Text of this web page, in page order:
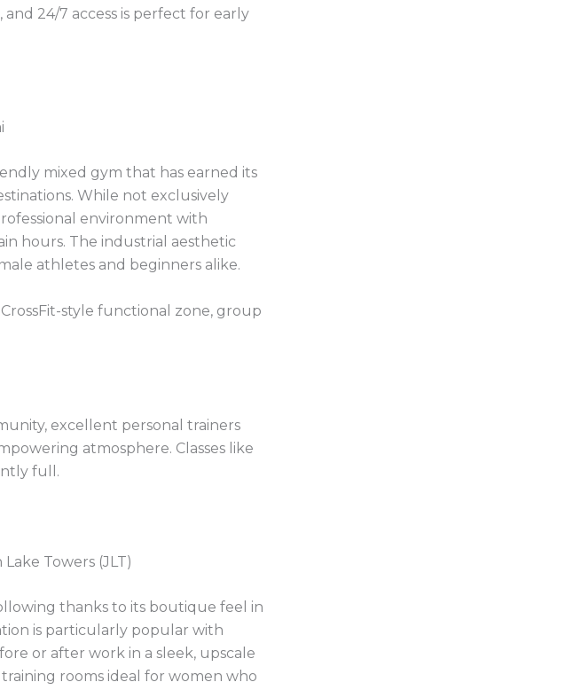
24/7 access is perfect for early
mixed gym that has earned its
While not exclusively
environment with
hours. The industrial aesthetic
athletes and beginners alike.
style functional zone, group
excellent personal trainers
atmosphere. Classes like
full.
Towers (JLT)
thanks to its boutique feel in
is particularly popular with
or after work in a sleek, upscale
rooms ideal for women who